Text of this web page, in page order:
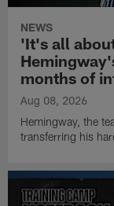
NEWS
'It's all
months of
Aug 08, 2026
Hemingway, the
transferring his